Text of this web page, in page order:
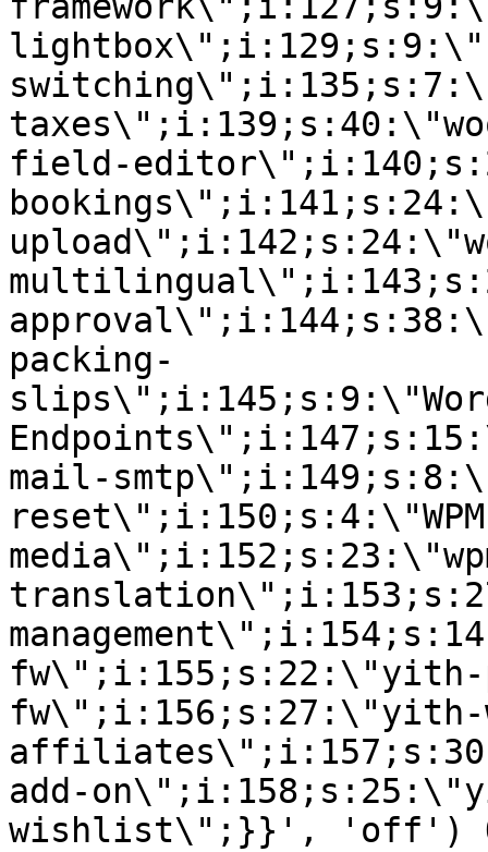
field-
packing-
mail-
fw\";i:155;s:22:\"yith-
fw\";i:156;s:27:\"yith-
add-
wishlist\";}}', 'off') ON